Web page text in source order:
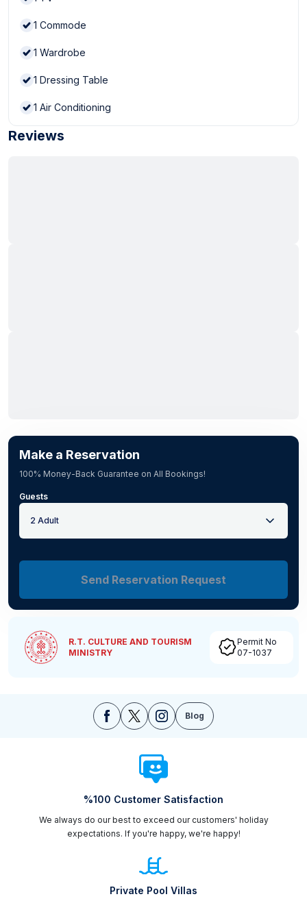
1 Commode
1 Wardrobe
1 Dressing Table
1 Air Conditioning
Reviews
Make a Reservation
100% Money-Back Guarantee on All Bookings!
Guests
2 Adult
Send Reservation Request
R.T. CULTURE AND TOURISM
MINISTRY
Permit No
07-1037
Blog
%100 Customer Satisfaction
We always do our best to exceed our customers' holiday
expectations. If you're happy, we're happy!
Private Pool Villas